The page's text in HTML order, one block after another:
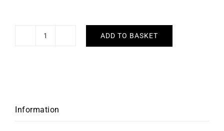
Init
ADD TO BASKET
Information